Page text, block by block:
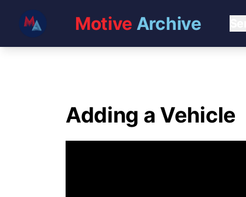
Motive Archive
Adding a Vehicle